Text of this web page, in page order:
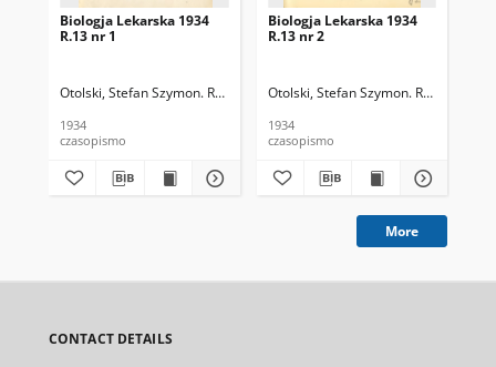
Biologja Lekarska 1934
R.13 nr 1
Otolski, Stefan Szymon. Red.
1934
czasopismo
Biologja Lekarska 1934
R.13 nr 2
Otolski, Stefan Szymon. Red.
1934
czasopismo
More
CONTACT DETAILS